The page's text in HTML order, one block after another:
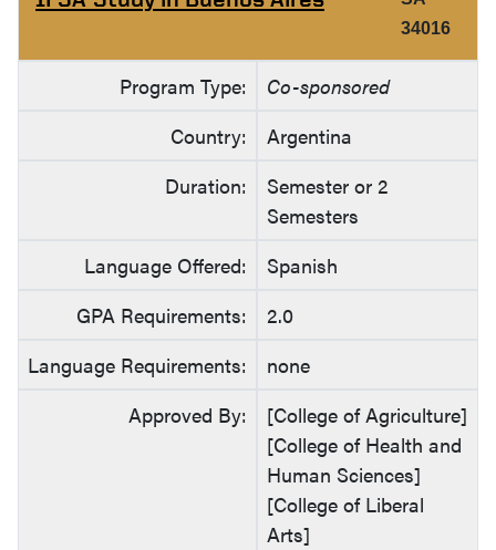
34016
Program Type:
Co-sponsored
Country:
Argentina
Duration:
Semester or 2
Semesters
Language Offered:
Spanish
GPA Requirements:
2.0
Language Requirements:
none
Approved By:
[College of Agriculture]
[College of Health and
Human Sciences]
[College of Liberal
Arts]